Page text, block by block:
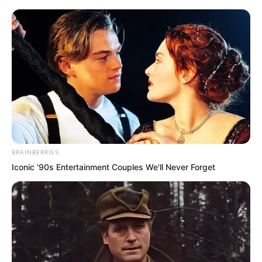
completely stunned, looking at Tuli Wen
and Tuli Yang with utter disbelief.
They recognised at a glance that these
two were City Lord Tuli Wen and Young
Master Tuli Yang.
But after hearing Tu Lingduo’s words,
BRAINBERRIES
Iconic '90s Entertainment Couples We'll Never Forget